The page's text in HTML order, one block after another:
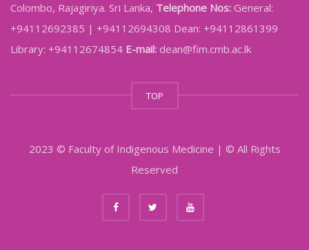
Colombo, Rajagiriya. Sri Lanka, Telephone Nos: General:
+94112692385 | +94112694308 Dean: +94112861399
Library: +94112674854 E-mail: dean@fim.cmb.ac.lk
TOP
2023 © Faculty of Indigenous Medicine | © All Rights
Reserved